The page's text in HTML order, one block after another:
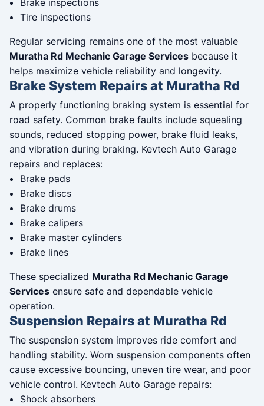
Brake inspections
Tire inspections
Regular servicing remains one of the most valuable
Muratha Rd Mechanic Garage Services because it
helps maximize vehicle reliability and longevity.
Brake System Repairs at Muratha Rd
A properly functioning braking system is essential for
road safety. Common brake faults include squealing
sounds, reduced stopping power, brake fluid leaks,
and vibration during braking. Kevtech Auto Garage
repairs and replaces:
Brake pads
Brake discs
Brake drums
Brake calipers
Brake master cylinders
Brake lines
These specialized Muratha Rd Mechanic Garage
Services ensure safe and dependable vehicle
operation.
Suspension Repairs at Muratha Rd
The suspension system improves ride comfort and
handling stability. Worn suspension components often
cause excessive bouncing, uneven tire wear, and poor
vehicle control. Kevtech Auto Garage repairs:
Shock absorbers